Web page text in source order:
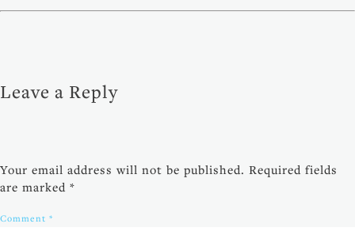
Leave a Reply
Your email address will not be published. Required fields
are marked *
Comment *